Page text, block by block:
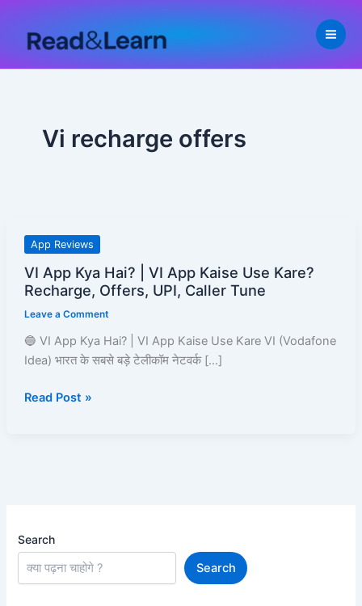
content
Vi recharge offers
App Reviews
VI App Kya Hai? | VI App Kaise Use Kare?
Recharge, Offers, UPI, Caller Tune
Leave a Comment
🔵 VI App Kya Hai? | VI App Kaise Use Kare VI (Vodafone
Idea) भारत के सबसे बड़े टेलीकॉम नेटवर्क […]
VI
Kya
|
VI
App
Use
Read Post »
Search
Search